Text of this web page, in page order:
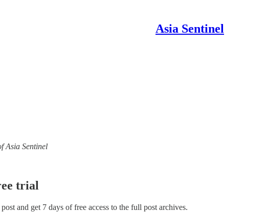
Asia Sentinel
Asia Sentinel
trial
and get 7 days of free access to the full post archives.